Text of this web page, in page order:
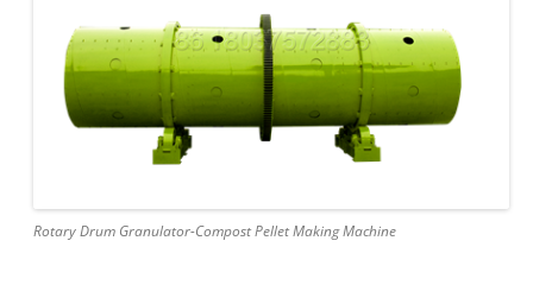
Rotary Drum Granulator-Compost Pellet Making Machine